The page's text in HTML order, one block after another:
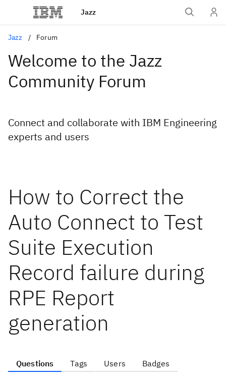
Jazz
Jazz Forum
Welcome to the Jazz
Community Forum
Connect and collaborate with IBM Engineering
experts and users
How to Correct the
Auto Connect to Test
Suite Execution
Record failure during
RPE Report
generation
Questions Tags Users Badges